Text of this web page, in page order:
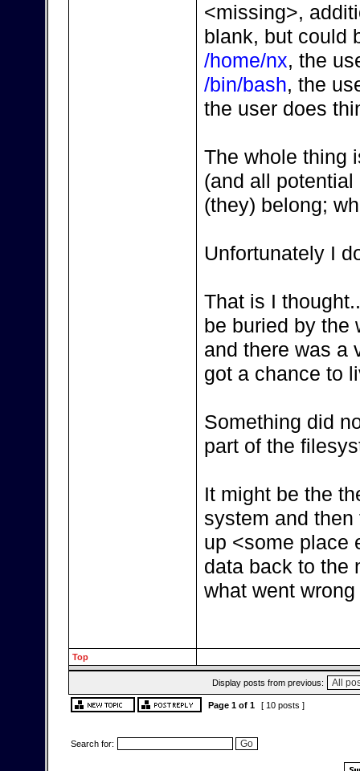
<missing>,
blank, but could
/home/nx, the
/bin/bash, the
the user does
The whole thing
(and all
(they) belong;
Unfortunately I
That is I
be buried by the
and there was a
got a chance to
Something did
part of the
It might be the
system and
up <some place
data back to the
what went
Top
Display posts from previous:
Page 1 of 1 [ 10 posts ]
Search for: